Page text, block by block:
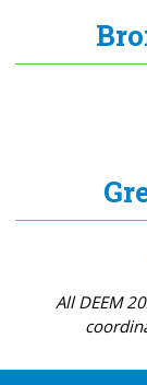
All DEEM